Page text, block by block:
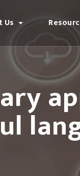
Us